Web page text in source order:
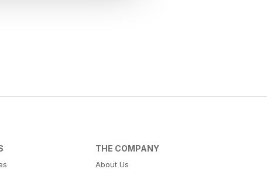
THE COMPANY
About Us